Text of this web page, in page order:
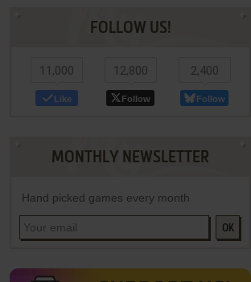
FOLLOW US!
11,000
Like
12,800
Follow
2,400
Follow
MONTHLY NEWSLETTER
Hand picked games every month
OK